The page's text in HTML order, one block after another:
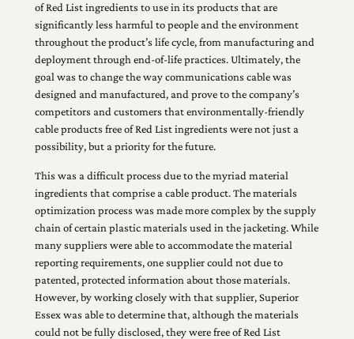
of Red List ingredients to use in its products that are
significantly less harmful to people and the environment
throughout the product’s life cycle, from manufacturing and
deployment through end-of-life practices. Ultimately, the
goal was to change the way communications cable was
designed and manufactured, and prove to the company’s
competitors and customers that environmentally-friendly
cable products free of Red List ingredients were not just a
possibility, but a priority for the future.
This was a difficult process due to the myriad material
ingredients that comprise a cable product. The materials
optimization process was made more complex by the supply
chain of certain plastic materials used in the jacketing. While
many suppliers were able to accommodate the material
reporting requirements, one supplier could not due to
patented, protected information about those materials.
However, by working closely with that supplier, Superior
Essex was able to determine that, although the materials
could not be fully disclosed, they were free of Red List